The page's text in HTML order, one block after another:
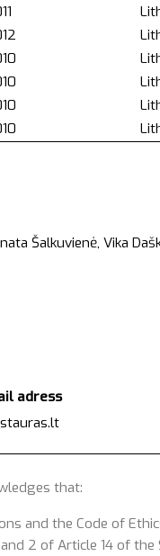
Šalkuvienė, Vika
adress
that:
and the Code of
and 2 of Article 14 of